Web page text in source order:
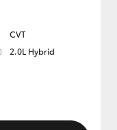
CVT
2.0L Hybrid